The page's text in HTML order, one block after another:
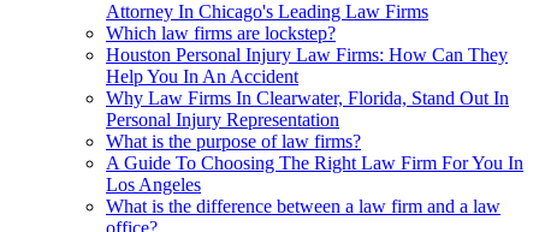
Attorney In Chicago's Leading Law Firms
Which law firms are lockstep?
Houston Personal Injury Law Firms: How Can They
Help You In An Accident
Why Law Firms In Clearwater, Florida, Stand Out In
Personal Injury Representation
What is the purpose of law firms?
A Guide To Choosing The Right Law Firm For You In
Los Angeles
What is the difference between a law firm and a law